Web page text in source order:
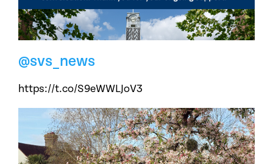
@svs_news
https://t.co/S9eWWLJoV3